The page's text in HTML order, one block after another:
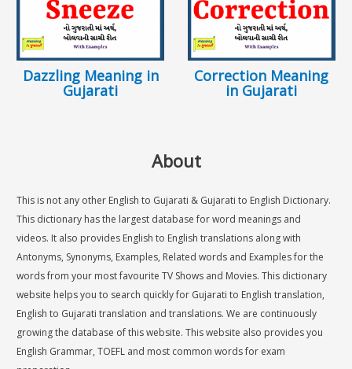
Dazzling Meaning in
Gujarati
Correction Meaning
in Gujarati
About
This is not any other English to Gujarati & Gujarati to English Dictionary.
This dictionary has the largest database for word meanings and
videos. It also provides English to English translations along with
Antonyms, Synonyms, Examples, Related words and Examples for the
words from your most favourite TV Shows and Movies. This dictionary
website helps you to search quickly for Gujarati to English translation,
English to Gujarati translation and translations. We are continuously
growing the database of this website. This website also provides you
English Grammar, TOEFL and most common words for exam